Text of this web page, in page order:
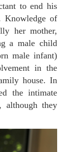
to end his
Knowledge of
her mother,
a male child
male infant)
in the
house. In
the intimate
although they